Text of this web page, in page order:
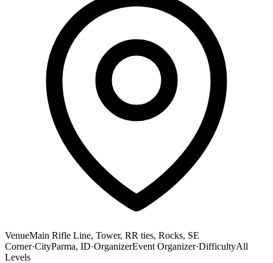
VenueMain Rifle Line, Tower, RR ties, Rocks, SE
Corner·CityParma, ID·OrganizerEvent Organizer·DifficultyAll
Levels